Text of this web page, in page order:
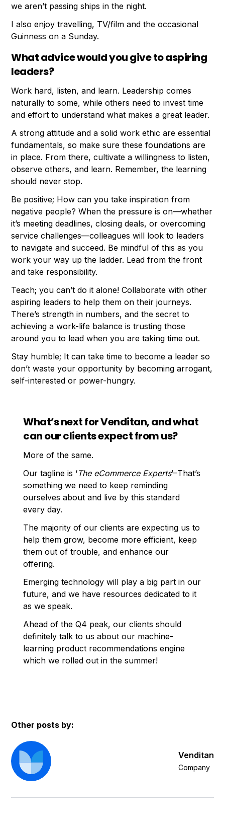
Other posts by:
Venditan
Company
we aren’t passing ships in the night.
I also enjoy travelling, TV/film and the occasional
Guinness on a Sunday.
What advice would you give to aspiring
leaders?
Work hard, listen, and learn. Leadership comes
naturally to some, while others need to invest time
and effort to understand what makes a great leader.
A strong attitude and a solid work ethic are essential
fundamentals, so make sure these foundations are
in place. From there, cultivate a willingness to listen,
observe others, and learn. Remember, the learning
should never stop.
Be positive; How can you take inspiration from
negative people? When the pressure is on—whether
it’s meeting deadlines, closing deals, or overcoming
service challenges—colleagues will look to leaders
to navigate and succeed. Be mindful of this as you
work your way up the ladder. Lead from the front
and take responsibility.
Teach; you can’t do it alone! Collaborate with other
aspiring leaders to help them on their journeys.
There’s strength in numbers, and the secret to
achieving a work-life balance is trusting those
around you to lead when you are taking time out.
Stay humble; It can take time to become a leader so
don’t waste your opportunity by becoming arrogant,
self-interested or power-hungry.
What’s next for Venditan, and what
can our clients expect from us?
More of the same.
Our tagline is ‘The eCommerce Experts’–That’s
something we need to keep reminding
ourselves about and live by this standard
every day.
The majority of our clients are expecting us to
help them grow, become more efficient, keep
them out of trouble, and enhance our
offering.
Emerging technology will play a big part in our
future, and we have resources dedicated to it
as we speak.
Ahead of the Q4 peak, our clients should
definitely talk to us about our machine-
learning product recommendations engine
which we rolled out in the summer!